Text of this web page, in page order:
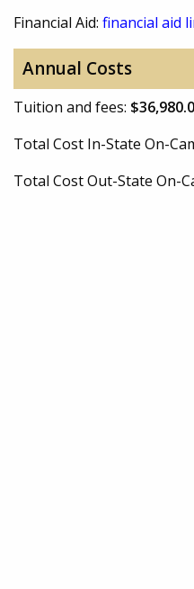
Financial Aid: financial aid
Annual Costs
Tuition and fees:
Total Cost In-State On-
Total Cost Out-State On-